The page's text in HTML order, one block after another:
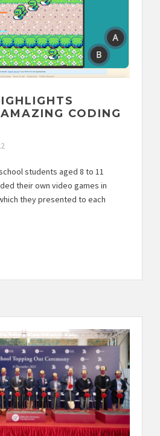
CODING
students aged 8 to 11
their own video games in
they presented to each